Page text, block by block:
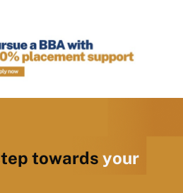
towards your